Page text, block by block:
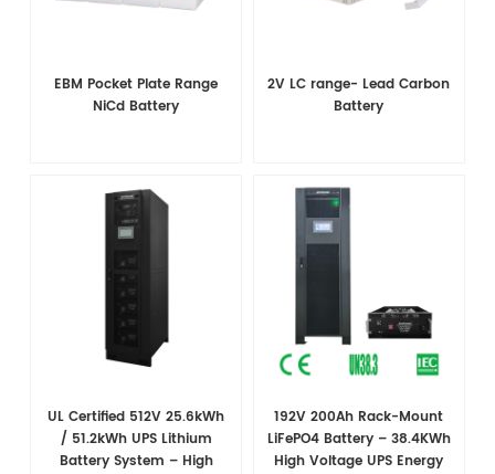
EBM Pocket Plate Range
NiCd Battery
2V LC range- Lead Carbon
Battery
UL Certified 512V 25.6kWh
/ 51.2kWh UPS Lithium
Battery System – High
192V 200Ah Rack-Mount
LiFePO4 Battery – 38.4​KWh
High Voltage UPS Energy